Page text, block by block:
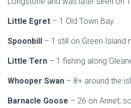
Little Egret – 1 Old Town Bay.
Spoonbill – 1 still on Green Island
Little Tern – 1 fishing along
Whooper Swan – 8+ around the
Barnacle Goose – 26 on Annet,